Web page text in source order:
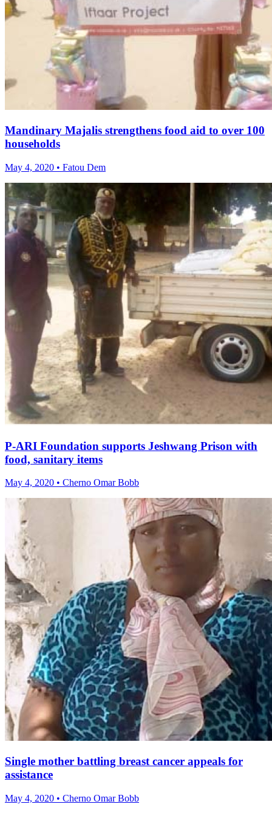
Mandinary Majalis strengthens food aid to over 100
households
May 4, 2020 • Fatou Dem
P-ARI Foundation supports Jeshwang Prison with
food, sanitary items
May 4, 2020 • Cherno Omar Bobb
Single mother battling breast cancer appeals for
assistance
May 4, 2020 • Cherno Omar Bobb